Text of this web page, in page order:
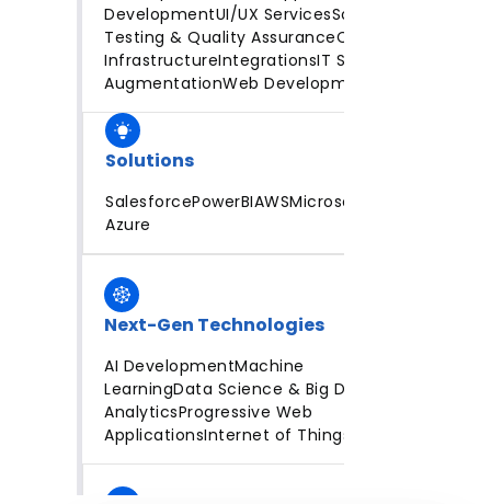
DevelopmentUI/UX ServicesSoftware
Testing & Quality AssuranceCloud
InfrastructureIntegrationsIT Staff
AugmentationWeb Development
Solutions
SalesforcePowerBIAWSMicrosoft
Azure
Next-Gen Technologies
AI DevelopmentMachine
LearningData Science & Big Data
AnalyticsProgressive Web
ApplicationsInternet of Things